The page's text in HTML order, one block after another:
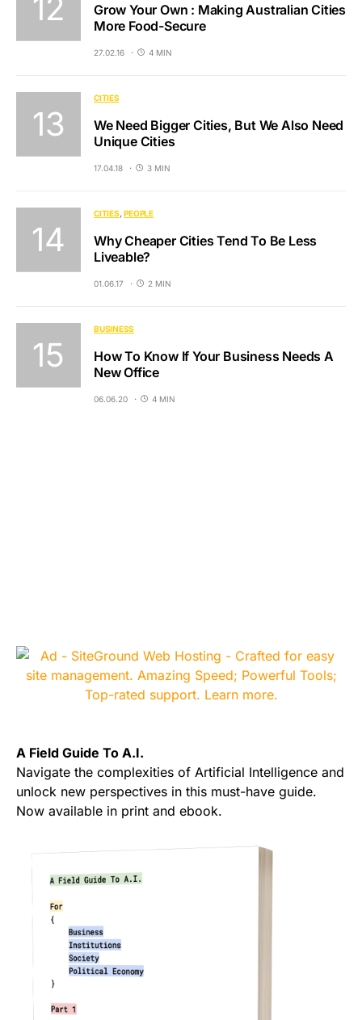
Grow Your Own : Making Australian Cities
More Food-Secure
27.02.16 4 MIN
CITIES
We Need Bigger Cities, But We Also Need
Unique Cities
17.04.18 3 MIN
CITIES PEOPLE
Why Cheaper Cities Tend To Be Less
Liveable?
01.06.17 2 MIN
BUSINESS
How To Know If Your Business Needs A
New Office
06.06.20 4 MIN
A Field Guide To A.I.
Navigate the complexities of Artificial Intelligence and
unlock new perspectives in this must-have guide.
Now available in print and ebook.